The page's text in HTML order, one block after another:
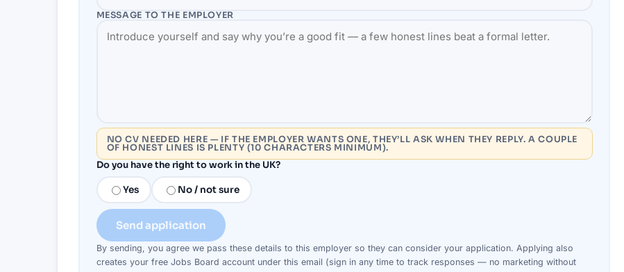
MESSAGE TO THE EMPLOYER
NO CV NEEDED HERE — IF THE EMPLOYER WANTS ONE, THEY’LL ASK WHEN THEY REPLY. A COUPLE
OF HONEST LINES IS PLENTY (10 CHARACTERS MINIMUM).
Do you have the right to work in the UK?
Yes No / not sure
Send application
By sending, you agree we pass these details to this employerso they can consider your application. Applying also
creates your free Jobs Board account under this email (sign in any time to track responses — no marketing without